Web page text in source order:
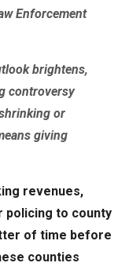
Enforcement
brightens,
controversy
or
giving
revenues,
policing to county
of time before
counties